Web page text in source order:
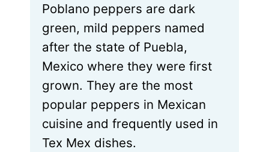
Poblano peppers are dark
green, mild peppers named
after the state of Puebla,
Mexico where they were first
grown. They are the most
popular peppers in Mexican
cuisine and frequently used in
Tex Mex dishes.